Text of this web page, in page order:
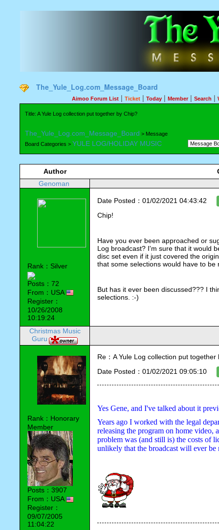
The_Yule_Log.com_Message_Board
Aimoo Forum List | Ticket | Today | Member| Search |
Title: A Yule Log collection put together by Chip?
The_Yule_Log.com_Message_Board > Message
Board Categories > YULE LOG/HOLIDAY MUSIC
Author
Genoman
Rank：Silver
Posts：72
From：USA
Register：
10/26/2008
10:19:24
Date Posted：01/02/2021 04:43:42
Chip!
Have you ever been approached or
Log broadcast? I'm sure that it would
disc set even if it just covered the
that some selections would have to
But has it ever been discussed??? I
selections. :-)
Christmas Music
Guru
Rank：Honorary
Member
Posts：3907
From：USA
Register：
09/07/2005
11:04:22
Re：A Yule Log collection put together
Date Posted：01/02/2021 09:05:10
Yes Gene, and I've talked about it
Years ago I worked with the legal
releasing the program on home video,
problem was (and still is) the costs of
unlikely that the broadcast will ever